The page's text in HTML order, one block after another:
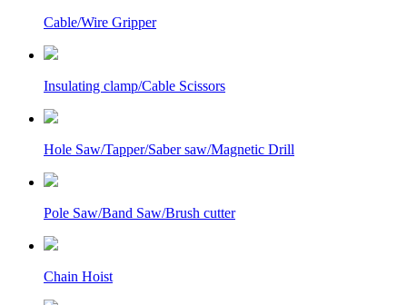
Cable/Wire Gripper
Insulating clamp/Cable Scissors
Hole Saw/Tapper/Saber saw/Magnetic Drill
Pole Saw/Band Saw/Brush cutter
Chain Hoist